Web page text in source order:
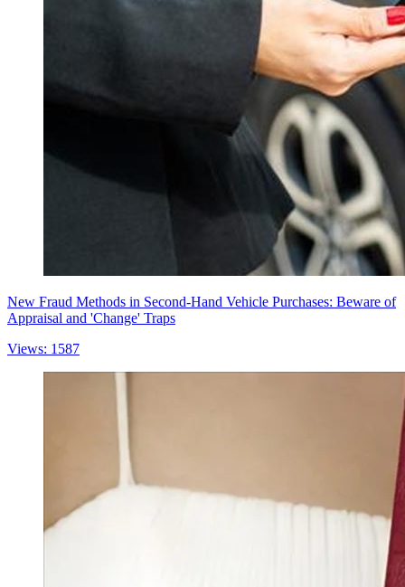
New Fraud Methods in Second-Hand Vehicle Purchases: Beware of
Appraisal and 'Change' Traps
Views: 1587